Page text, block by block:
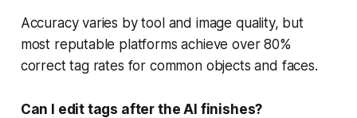
Accuracy varies by tool and image quality, but
most reputable platforms achieve over 80%
correct tag rates for common objects and faces.
Can I edit tags after the AI finishes?